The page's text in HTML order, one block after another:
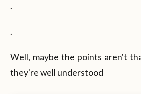
.
.
Well, maybe the points aren't
they're well understood